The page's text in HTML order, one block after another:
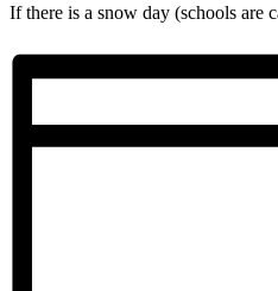
If there is a snow day (schools are